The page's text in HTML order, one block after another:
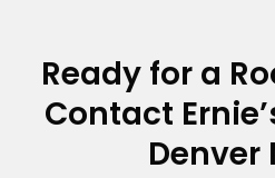
Ready for a
Contact
Denver